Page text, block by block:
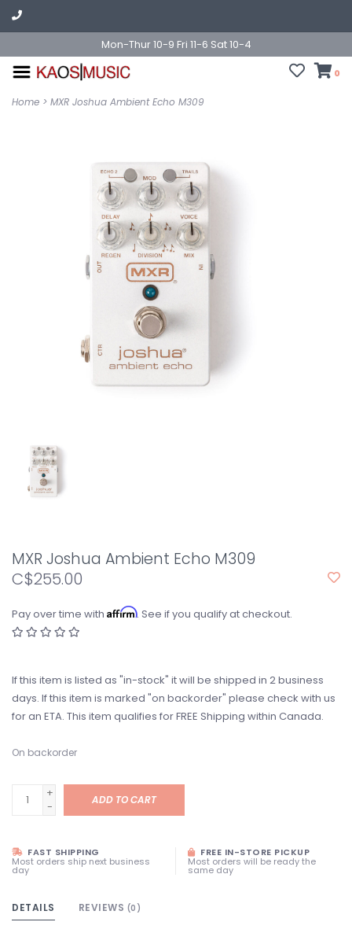
Mon-Thur 10-9 Fri 11-6 Sat 10-4
0
Home > MXR Joshua Ambient Echo M309
MXR Joshua Ambient Echo M309
C$255.00
Pay over time with Affirm. See if you qualify at checkout.
If this item is listed as "in-stock" it will be shipped in 2 business
days. If this item is marked "on backorder" please check with us
for an ETA. This item qualifies for FREE Shipping within Canada.
On backorder
+
-
ADD TO CART
FAST SHIPPING
Most orders ship next business
day
FREE IN-STORE PICKUP
Most orders will be ready the
same day
DETAILS REVIEWS (0)